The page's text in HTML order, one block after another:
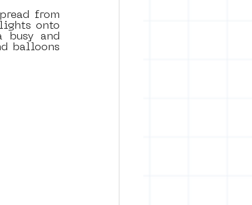
from
onto
busy and
balloons